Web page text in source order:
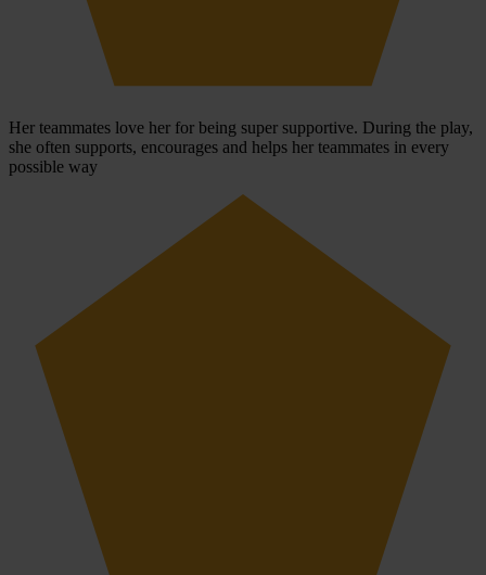
Her teammates love her for being super supportive. During the play,
she often supports, encourages and helps her teammates in every
possible way